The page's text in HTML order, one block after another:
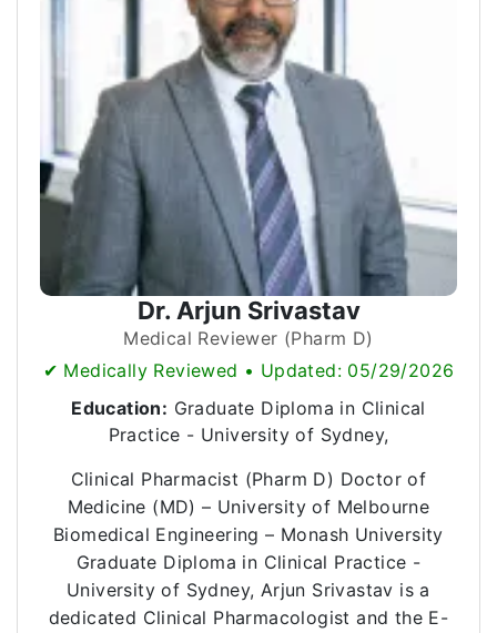
Dr. Arjun Srivastav
Medical Reviewer (Pharm D)
✔ Medically Reviewed • Updated: 05/29/2026
Education: Graduate Diploma in Clinical
Practice - University of Sydney,
Clinical Pharmacist (Pharm D) Doctor of
Medicine (MD) – University of Melbourne
Biomedical Engineering – Monash University
Graduate Diploma in Clinical Practice -
University of Sydney, Arjun Srivastav is a
dedicated Clinical Pharmacologist and the E-